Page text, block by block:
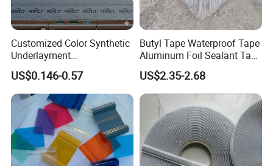
moisture.
·Store drums and pails in a cold, dry and ventilated
location between 15-40°C.
· Keep away from rain and sunshine.
Certifications
Customized Color Synthetic
Underlayment
Waterproofing Roofing
Underlayment
US$0.146-0.57
Butyl Tape Waterproof Tape
Aluminum Foil Sealant Tape
10cm X 5m for Window
Silicone Boat and Pipe
Sealing
US$2.35-2.68